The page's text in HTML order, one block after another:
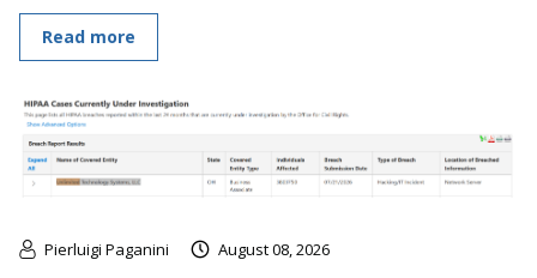
Read more
Pierluigi Paganini August 08, 2026